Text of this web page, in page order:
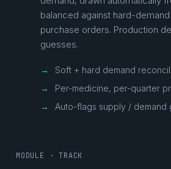
balanced against hard-
purchase orders. Production
guesses.
→
Soft + hard demand
→
Per-medicine, per-quarter
→
Auto-flags supply / demand
MODULE · TRACK